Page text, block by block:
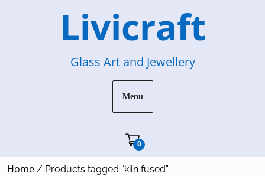
Livicraft
Glass Art and Jewellery
Menu
0Cart"/>
Home / Products tagged “kiln fused”